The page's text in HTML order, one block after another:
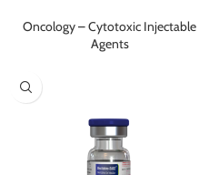
Oncology – Cytotoxic Injectable
Agents